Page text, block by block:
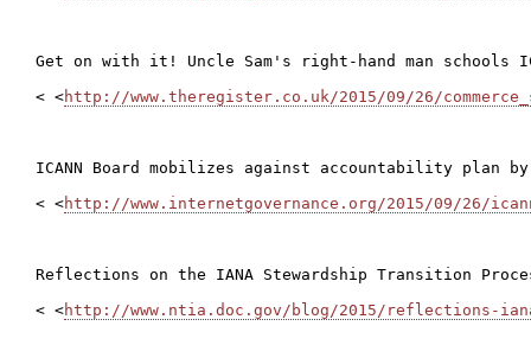
Get on with it! Uncle Sam's right-hand man schools
< <http://www.theregister.co.uk/2015/09/26/
ICANN Board mobilizes against accountability plan
< <http://www.internetgovernance.org/2015/09/26/
Reflections on the IANA Stewardship Transition
< <http://www.ntia.doc.gov/blog/2015/reflections-